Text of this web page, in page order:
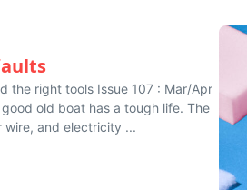
the right tools Issue 107 : Mar/Apr
old boat has a tough life. The
and electricity ...